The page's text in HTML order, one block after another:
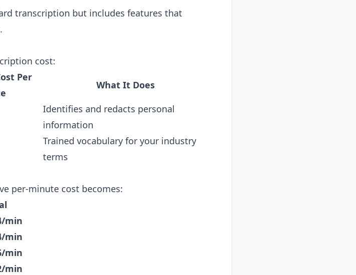
transcription but includes features that
cost:
Per
What It Does
Identifies and redacts personal
information
Trained vocabulary for your industry
terms
per-minute cost becomes:
min
min
min
min